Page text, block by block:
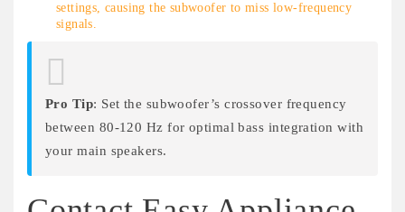
settings, causing the subwoofer to miss low-frequency
signals.
Pro Tip: Set the subwoofer’s crossover frequency
between 80-120 Hz for optimal bass integration with
your main speakers.